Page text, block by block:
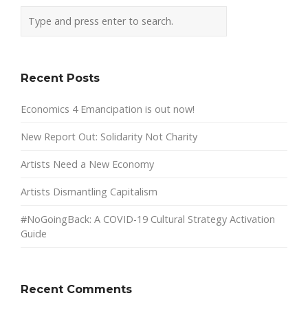
Recent Posts
Economics 4 Emancipation is out now!
New Report Out: Solidarity Not Charity
Artists Need a New Economy
Artists Dismantling Capitalism
#NoGoingBack: A COVID-19 Cultural Strategy Activation
Guide
Recent Comments